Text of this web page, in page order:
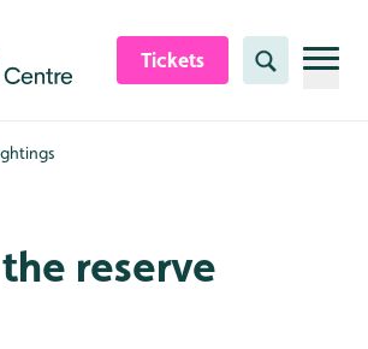
Tickets Search
reserve